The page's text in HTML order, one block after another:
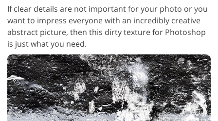
If clear details are not important for your photo or you
want to impress everyone with an incredibly creative
abstract picture, then this dirty texture for Photoshop
is just what you need.